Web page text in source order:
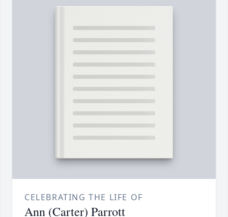
CELEBRATING THE LIFE OF
Ann (Carter) Parrott